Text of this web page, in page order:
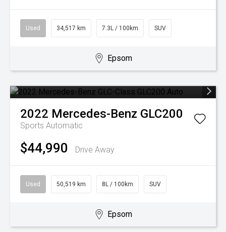
Used 34,517 km 7.3L / 100km SUV
Epsom
2022 Mercedes-Benz GLC200
Sports Automatic
$44,990 Drive Away
Used 50,519 km 8L / 100km SUV
Epsom